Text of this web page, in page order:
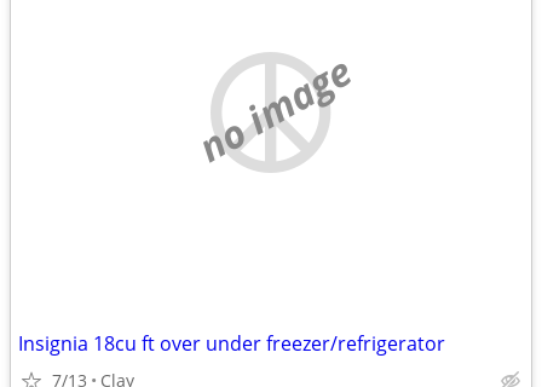
no image
Insignia 18cu ft over under freezer/refrigerator
7/13 Clay